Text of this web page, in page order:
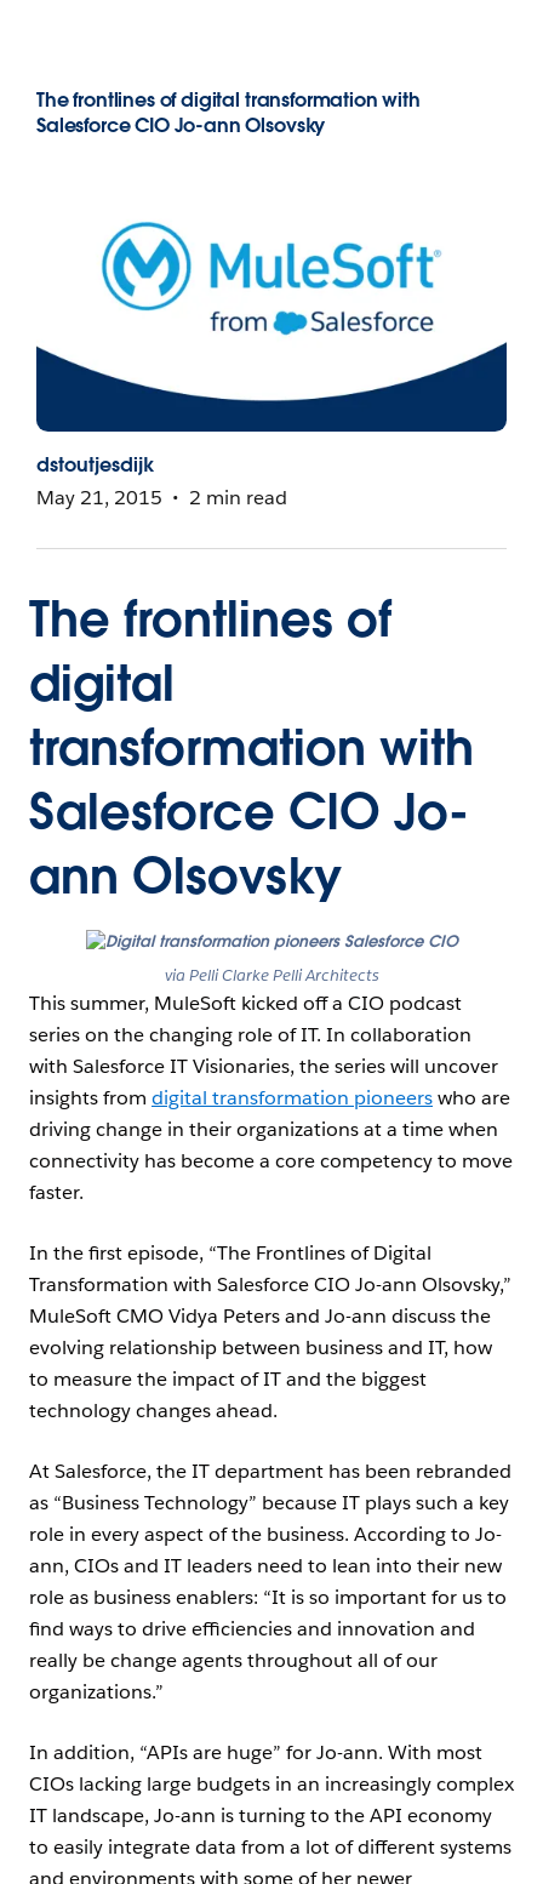
The frontlines of digital transformation with
Salesforce CIO Jo-ann Olsovsky
dstoutjesdijk
May 21, 2015
2 min read
The frontlines of
digital
transformation with
Salesforce CIO Jo-
ann Olsovsky
via Pelli Clarke Pelli Architects
This summer, MuleSoft kicked off a CIO podcast
series on the changing role of IT. In collaboration
with Salesforce IT Visionaries, the series will uncover
insights from digital transformation pioneerswho are
driving change in their organizations at a time when
connectivity has become a core competency to move
faster.
In the first episode, “The Frontlines of Digital
Transformation with Salesforce CIO Jo-ann Olsovsky,”
MuleSoft CMO Vidya Peters and Jo-ann discuss the
evolving relationship between business and IT, how
to measure the impact of IT and the biggest
technology changes ahead.
At Salesforce, the IT department has been rebranded
as “Business Technology” because IT plays such a key
role in every aspect of the business. According to Jo-
ann, CIOs and IT leaders need to lean into their new
role as business enablers: “It is so important for us to
find ways to drive efficiencies and innovation and
really be change agents throughout all of our
organizations.”
In addition, “APIs are huge” for Jo-ann. With most
CIOs lacking large budgets in an increasingly complex
IT landscape, Jo-ann is turning to the API economy
to easily integrate data from a lot of different systems
and environments with some of her newer